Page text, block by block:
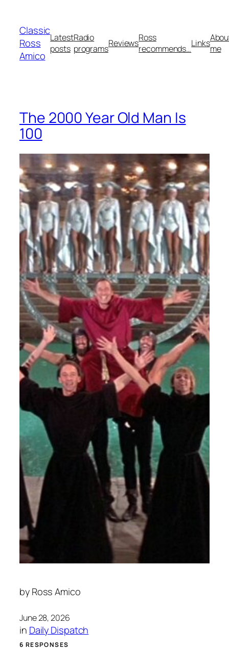
content
Classic
Ross
Amico
Latest
posts
Radio
programsReviewsRoss
recommends…Linksme
The 2000 Year Old Man Is
100
by Ross Amico
June 28, 2026
in Daily Dispatch
6 RESPONSES